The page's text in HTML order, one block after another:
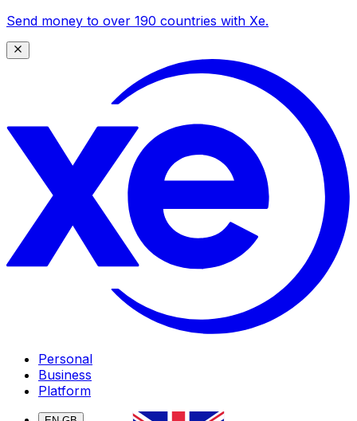
Send money to over 190 countries with Xe.
Personal
Business
Platform